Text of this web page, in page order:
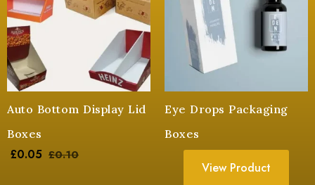
Auto Bottom Display Lid
Boxes
£0.05 £0.10
Eye Drops Packaging
Boxes
View Product